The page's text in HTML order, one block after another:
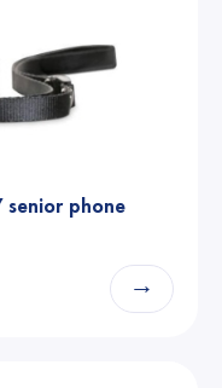
senior phone
→